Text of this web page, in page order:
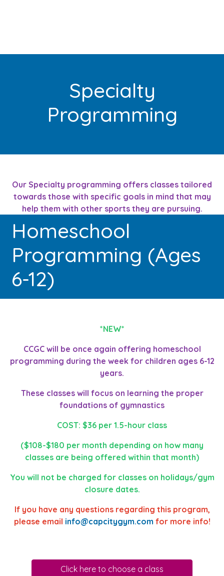
Specialty
Programming
Our Specialty programming offers classes tailored
towards those with specific goals in mind that may
help them with other sports they are pursuing.
Homeschool
Programming (Ages
6-12)
*NEW*
CCGC will be once again offering homeschool
programming during the week for children ages 6-12
years.
These classes will focus on learning the proper
foundations of gymnastics
COST: $36 per 1.5-hour class
($108-$180 per month depending on how many
classes are being offered within that month)
You will not be charged for classes on holidays/gym
closure dates.
If you have any questions regarding this program,
please email info@capcitygym.com for more info!
Click here to choose a class